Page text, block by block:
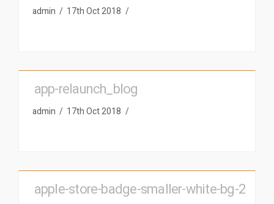
admin 17th Oct 2018
app-relaunch_blog
admin 17th Oct 2018
apple-store-badge-smaller-white-bg-2